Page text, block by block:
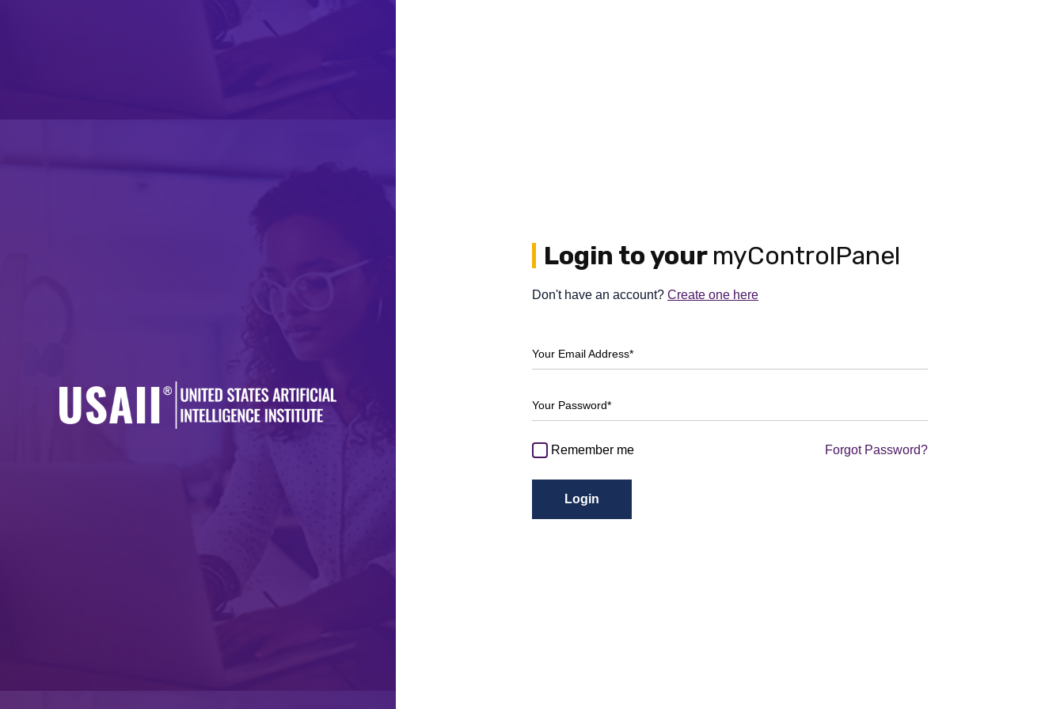
Login to your myControlPanel
Don't have an account? Create one here
Your Email Address*
Your Password*
Remember me Forgot Password?
Login